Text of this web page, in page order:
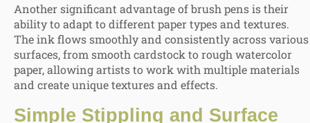
Another significant advantage of brush pens is their
ability to adapt to different paper types and textures.
The ink flows smoothly and consistently across various
surfaces, from smooth cardstock to rough watercolor
paper, allowing artists to work with multiple materials
and create unique textures and effects.
Simple Stippling and Surface